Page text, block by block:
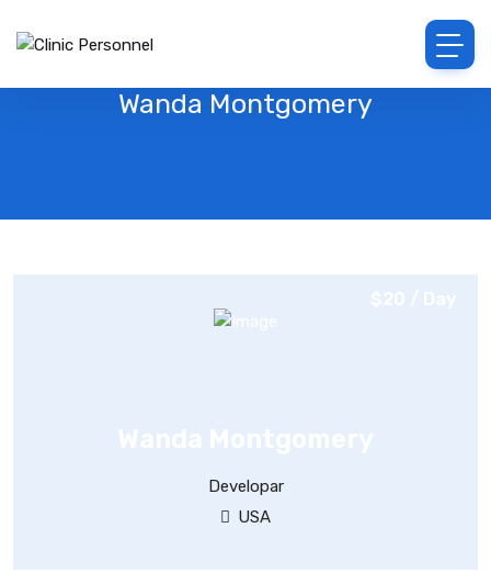
Wanda Montgomery
Developar
USA